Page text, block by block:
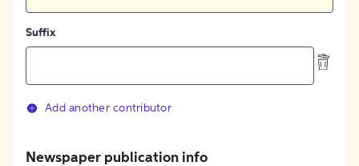
Suffix
Add another contributor
Newspaper publication info